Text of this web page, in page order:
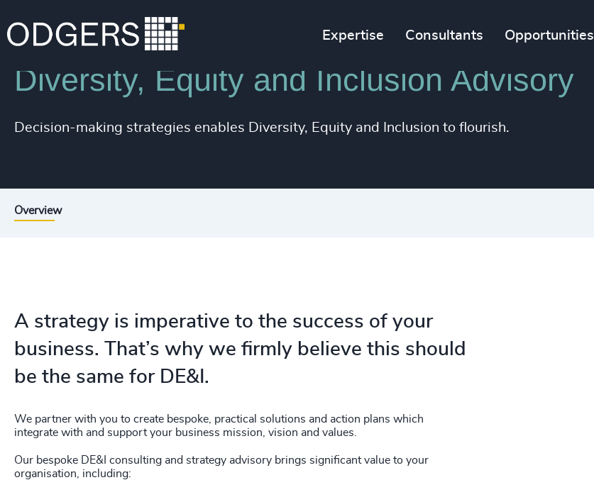
Expertise Consultants Opportunities
Services Inclusion & Diversity Consulting
Diversity, Equity and Inclusion Advisory
Decision-making strategies enables Diversity, Equity and Inclusion to flourish.
Overview
A strategy is imperative to the success of your
business. That’s why we firmly believe this should
be the same for DE&I.
We partner with you to create bespoke, practical solutions and action plans which
integrate with and support your business mission, vision and values.
Our bespoke DE&I consulting and strategy advisory brings significant value to your
organisation, including: